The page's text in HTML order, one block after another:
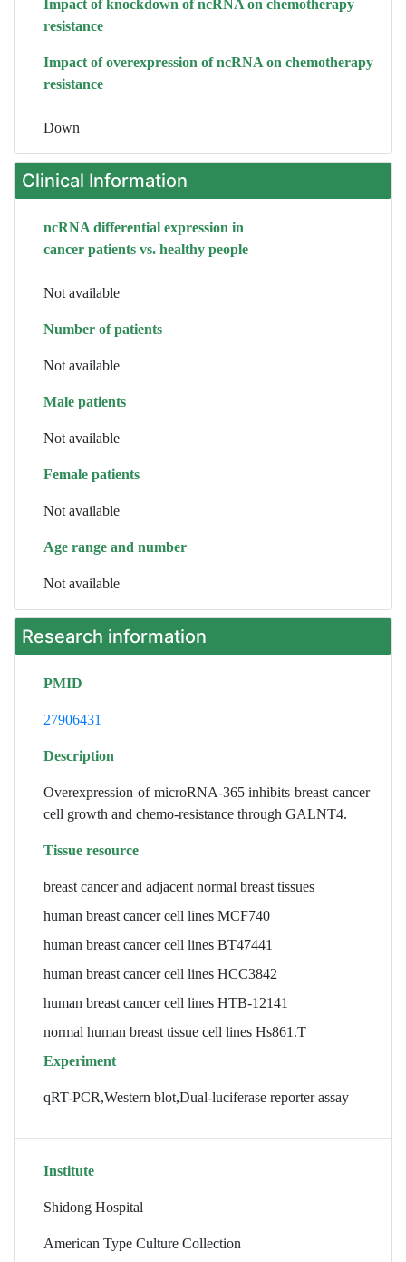
Impact of knockdown of ncRNA on chemotherapy
resistance
Impact of overexpression of ncRNA on chemotherapy
resistance
Down
Clinical Information
ncRNA differential expression in
cancer patients vs. healthy people
Not available
Number of patients
Not available
Male patients
Not available
Female patients
Not available
Age range and number
Not available
Research information
PMID
27906431
Description
Overexpression of microRNA-365 inhibits breast cancer
cell growth and chemo-resistance through GALNT4.
Tissue resource
breast cancer and adjacent normal breast tissues
human breast cancer cell lines MCF740
human breast cancer cell lines BT47441
human breast cancer cell lines HCC3842
human breast cancer cell lines HTB-12141
normal human breast tissue cell lines Hs861.T
Experiment
qRT-PCR,Western blot,Dual-luciferase reporter assay
Institute
Shidong Hospital
American Type Culture Collection